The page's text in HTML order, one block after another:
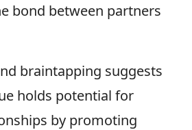
bond between partners
braintapping suggests
holds potential for
by promoting